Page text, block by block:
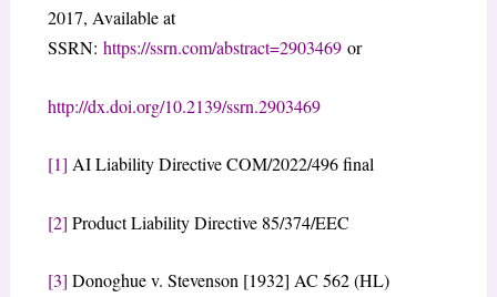
2017, Available at
SSRN: https://ssrn.com/abstract=2903469or
http://dx.doi.org/10.2139/ssrn.2903469
[1] AI Liability Directive COM/2022/496 final
[2] Product Liability Directive 85/374/EEC
[3] Donoghue v. Stevenson [1932] AC 562 (HL)